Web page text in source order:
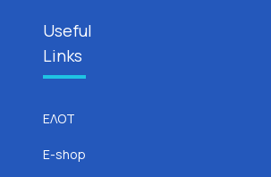
Useful
Links
ΕΛΟΤ
E-shop